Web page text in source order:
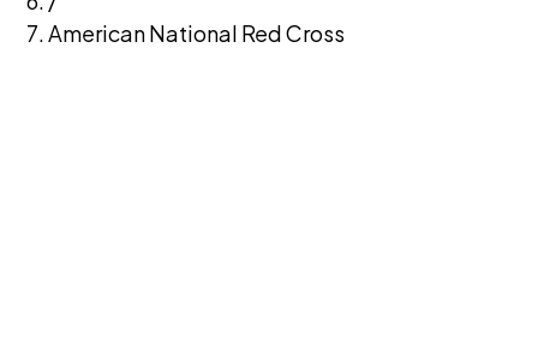
American National Red Cross